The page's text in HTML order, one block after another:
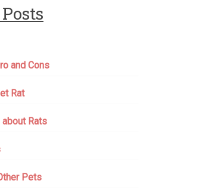
and Cons
Rat
Rats
Pets